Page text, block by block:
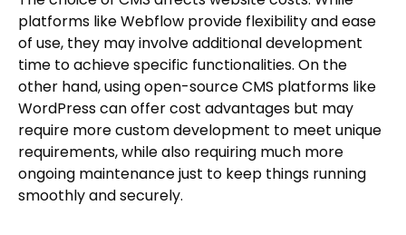
platforms like Webflow provide flexibility and ease
of use, they may involve additional development
time to achieve specific functionalities. On the
other hand, using open-source CMS platforms like
WordPress can offer cost advantages but may
require more custom development to meet unique
requirements, while also requiring much more
ongoing maintenance just to keep things running
smoothly and securely.